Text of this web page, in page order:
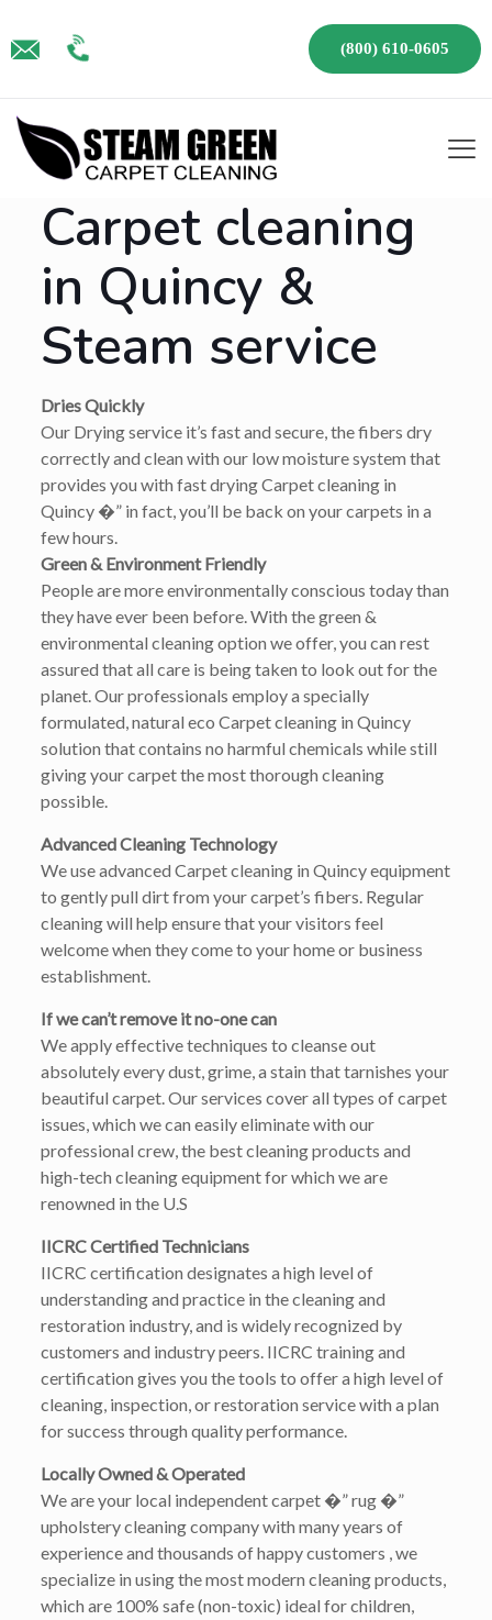
(800) 610-0605
Carpet cleaning
in Quincy &
Steam service
Dries Quickly
Our Drying service it’s fast and secure, the fibers dry
correctly and clean with our low moisture system that
provides you with fast drying Carpet cleaning in
Quincy �” in fact, you’ll be back on your carpets in a
few hours.
Green & Environment Friendly
People are more environmentally conscious today than
they have ever been before. With the green &
environmental cleaning option we offer, you can rest
assured that all care is being taken to look out for the
planet. Our professionals employ a specially
formulated, natural eco Carpet cleaning in Quincy
solution that contains no harmful chemicals while still
giving your carpet the most thorough cleaning
possible.
Advanced Cleaning Technology
We use advanced Carpet cleaning in Quincy equipment
to gently pull dirt from your carpet’s fibers. Regular
cleaning will help ensure that your visitors feel
welcome when they come to your home or business
establishment.
If we can’t remove it no-one can
We apply effective techniques to cleanse out
absolutely every dust, grime, a stain that tarnishes your
beautiful carpet. Our services cover all types of carpet
issues, which we can easily eliminate with our
professional crew, the best cleaning products and
high-tech cleaning equipment for which we are
renowned in the U.S
IICRC Certified Technicians
IICRC certification designates a high level of
understanding and practice in the cleaning and
restoration industry, and is widely recognized by
customers and industry peers. IICRC training and
certification gives you the tools to offer a high level of
cleaning, inspection, or restoration service with a plan
for success through quality performance.
Locally Owned & Operated
We are your local independent carpet �” rug �”
upholstery cleaning company with many years of
experience and thousands of happy customers , we
specialize in using the most modern cleaning products,
which are 100% safe (non-toxic) ideal for children,